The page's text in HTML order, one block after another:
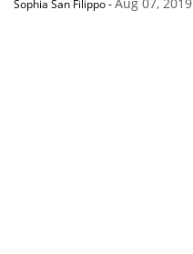
Sophia San Filippo-